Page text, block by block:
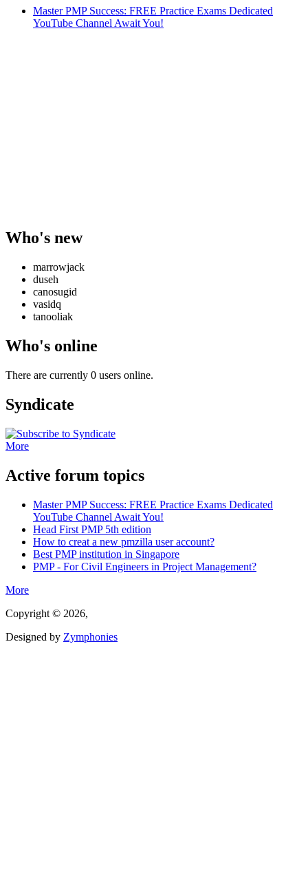
Master PMP Success: FREE Practice Exams Dedicated
YouTube Channel Await You!
Who's new
marrowjack
duseh
canosugid
vasidq
tanooliak
Who's online
There are currently 0 users online.
Syndicate
More
Active forum topics
Master PMP Success: FREE Practice Exams Dedicated
YouTube Channel Await You!
Head First PMP 5th edition
How to creat a new pmzilla user account?
Best PMP institution in Singapore
PMP - For Civil Engineers in Project Management?
More
Copyright © 2026,
Designed by Zymphonies